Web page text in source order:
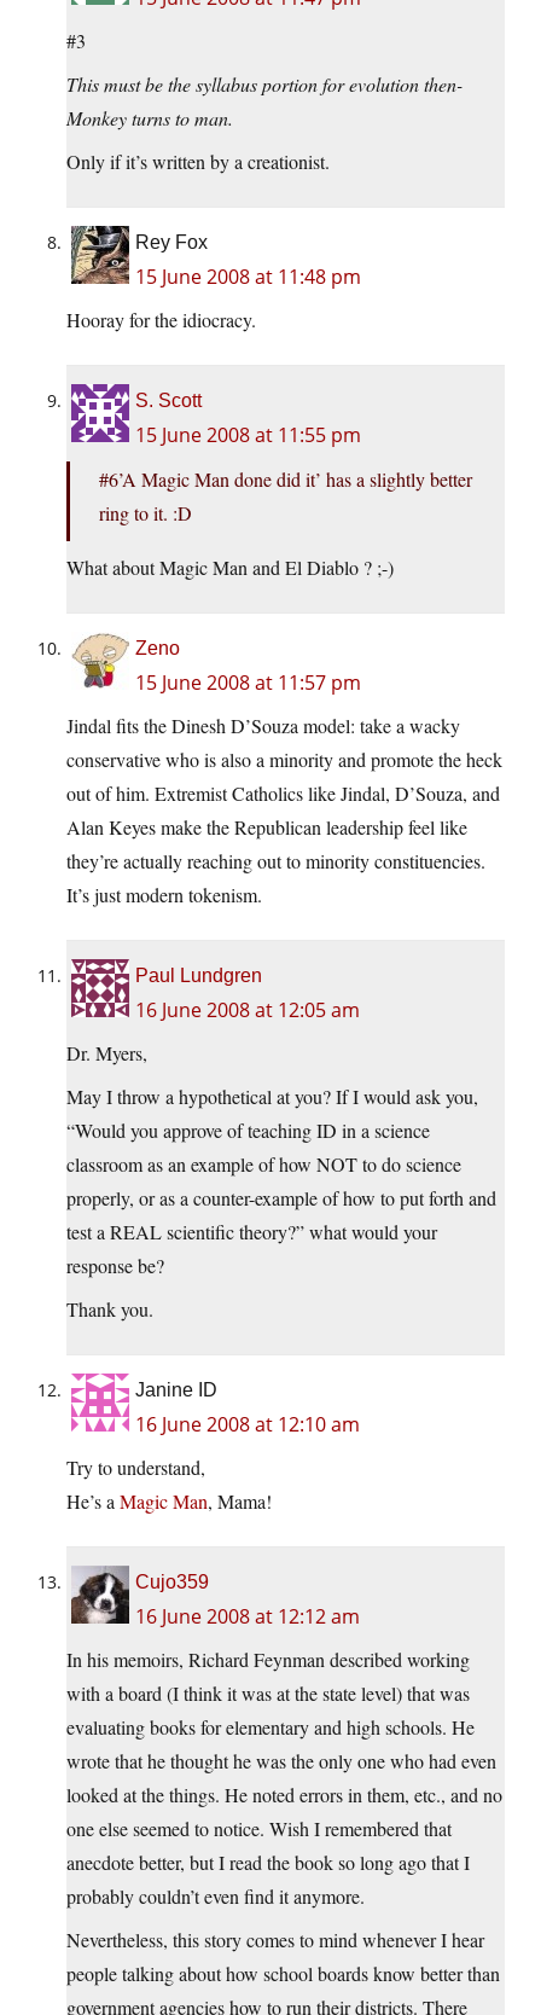
#3
This must be the syllabus portion for evolution then-
Monkey turns to man.
Only if it’s written by a creationist.
Rey Fox
15 June 2008 at 11:48 pm
Hooray for the idiocracy.
S. Scott
15 June 2008 at 11:55 pm
#6’A Magic Man done did it’ has a slightly better
ring to it. :D
What about Magic Man and El Diablo ? ;-)
Zeno
15 June 2008 at 11:57 pm
Jindal fits the Dinesh D’Souza model: take a wacky
conservative who is also a minority and promote the heck
out of him. Extremist Catholics like Jindal, D’Souza, and
Alan Keyes make the Republican leadership feel like
they’re actually reaching out to minority constituencies.
It’s just modern tokenism.
Paul Lundgren
16 June 2008 at 12:05 am
Dr. Myers,
May I throw a hypothetical at you? If I would ask you,
“Would you approve of teaching ID in a science
classroom as an example of how NOT to do science
properly, or as a counter-example of how to put forth and
test a REAL scientific theory?” what would your
response be?
Thank you.
Janine ID
16 June 2008 at 12:10 am
Try to understand,
He’s a Magic Man, Mama!
Cujo359
16 June 2008 at 12:12 am
In his memoirs, Richard Feynman described working
with a board (I think it was at the state level) that was
evaluating books for elementary and high schools. He
wrote that he thought he was the only one who had even
looked at the things. He noted errors in them, etc., and no
one else seemed to notice. Wish I remembered that
anecdote better, but I read the book so long ago that I
probably couldn’t even find it anymore.
Nevertheless, this story comes to mind whenever I hear
people talking about how school boards know better than
government agencies how to run their districts. There